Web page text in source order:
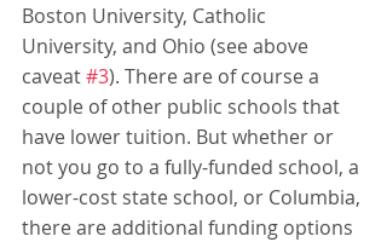
Boston University, Catholic
University, and Ohio (see above
caveat #3). There are of course a
couple of other public schools that
have lower tuition. But whether or
not you go to a fully-funded school, a
lower-cost state school, or Columbia,
there are additional funding options